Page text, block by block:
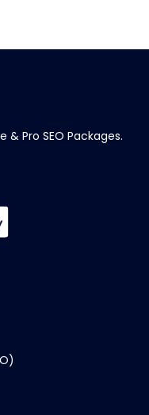
& Pro SEO Packages.